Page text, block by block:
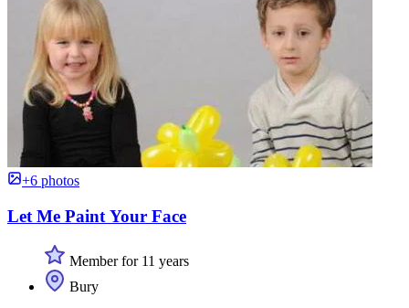
+6 photos
Let Me Paint Your Face
Member for 11 years
Bury